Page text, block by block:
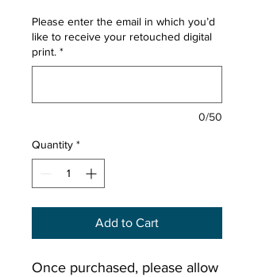
Please enter the email in which you’d
like to receive your retouched digital
print. *
0/50
Quantity *
Add to Cart
Once purchased, please allow